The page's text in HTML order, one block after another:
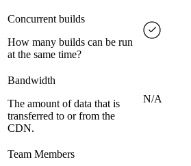
Concurrent builds
How many builds can be run
at the same time?
Bandwidth
The amount of data that is
transferred to or from the
CDN.
N/A
Team Members